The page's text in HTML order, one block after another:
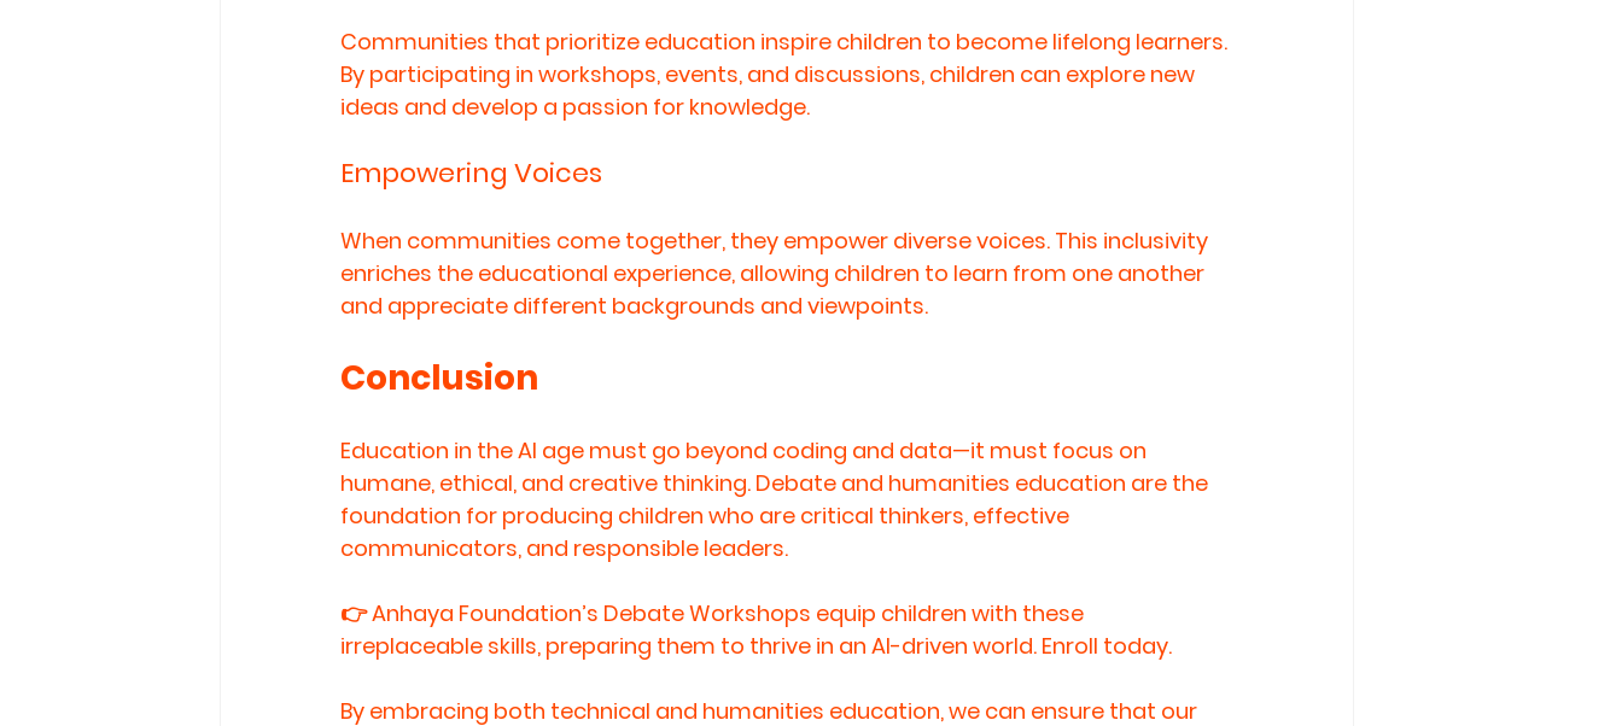
Communities that prioritize education inspire children to become lifelong learners.
By participating in workshops, events, and discussions, children can explore new
ideas and develop a passion for knowledge.
Empowering Voices
When communities come together, they empower diverse voices. This inclusivity
enriches the educational experience, allowing children to learn from one another
and appreciate different backgrounds and viewpoints.
Conclusion
Education in the AI age must go beyond coding and data—it must focus on
humane, ethical, and creative thinking. Debate and humanities education are the
foundation for producing children who are critical thinkers, effective
communicators, and responsible leaders.
👉 Anhaya Foundation’s Debate Workshops equip children with these
irreplaceable skills, preparing them to thrive in an AI-driven world. Enroll today.
By embracing both technical and humanities education, we can ensure that our